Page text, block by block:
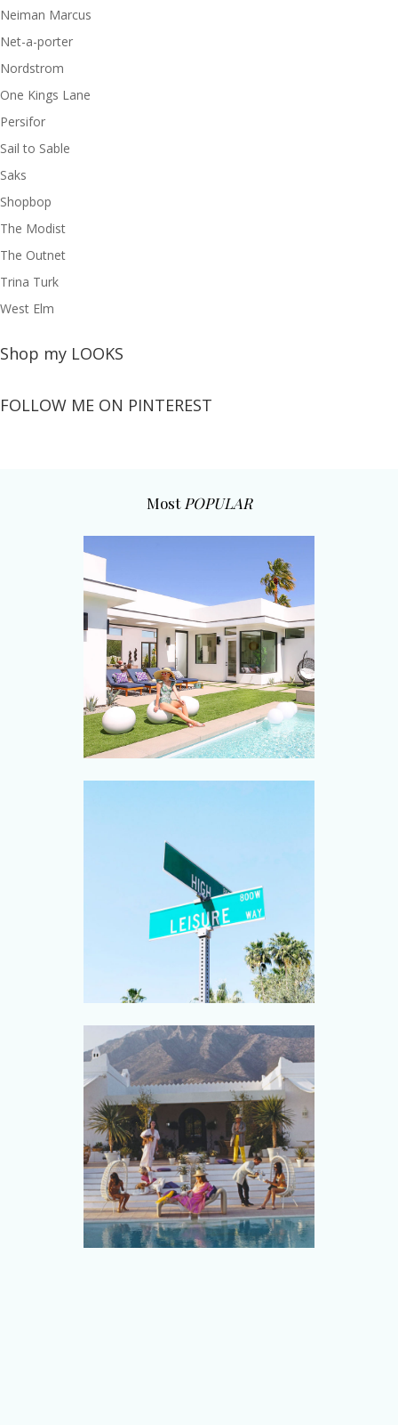
Neiman Marcus
Net-a-porter
Nordstrom
One Kings Lane
Persifor
Sail to Sable
Saks
Shopbop
The Modist
The Outnet
Trina Turk
West Elm
Shop my LOOKS
FOLLOW ME ON PINTEREST
Most POPULAR